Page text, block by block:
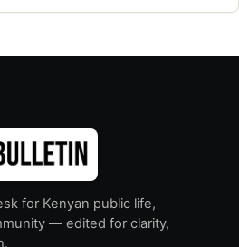
for Kenyan public life,
— edited for clarity,